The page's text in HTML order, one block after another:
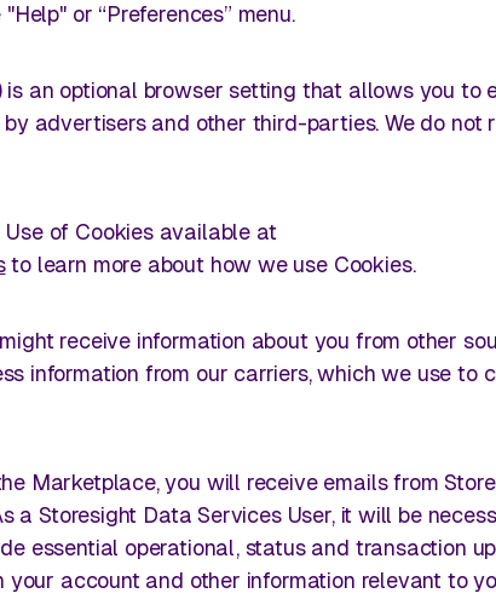
or “Preferences” menu.
an optional browser setting that allows you to
advertisers and other third-parties. We do not
of Cookies available at
to learn more about how we use Cookies.
receive information about you from other
information from our carriers, which we use to
Marketplace, you will receive emails from
a Storesight Data Services User, it will be
essential operational, status and transaction
account and other information relevant to